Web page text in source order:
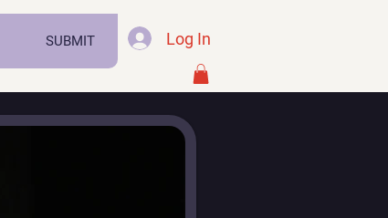
SUBMIT Log In